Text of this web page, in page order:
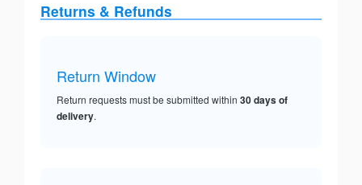
Returns & Refunds
Return Window
Return requests must be submitted within 30 days of
delivery.